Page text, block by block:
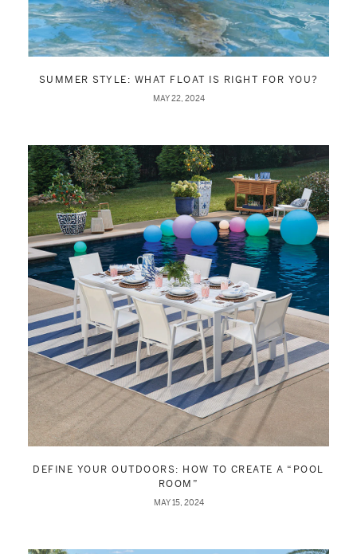
SUMMER STYLE: WHAT FLOAT IS RIGHT FOR YOU?
MAY 22, 2024
DEFINE YOUR OUTDOORS: HOW TO CREATE A “POOL
ROOM”
MAY 15, 2024